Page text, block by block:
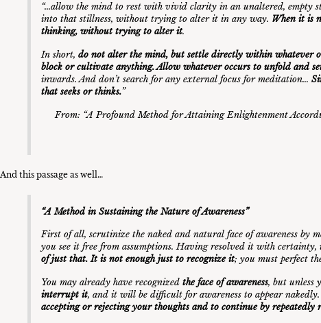
“…allow the mind to rest with vivid clarity in an unaltered, empty
into that stillness, without trying to alter it in any way. When it is
thinking, without trying to alter it.
In short,do not alter the mind, but settle directly within whatever
block or cultivate anything. Allow whatever occurs to unfold and
inwards. And don’t search for any external focus for meditation…
that seeks or thinks.”
From: “A Profound Method for Attaining Enlightenment
And this passage as well…
“A Method in Sustaining the Nature of Awareness”
First of all, scrutinize the naked and natural face of awareness by
you see it free from assumptions. Having resolved it with certainty,
of just that. It is not enough just to recognize it; you must perfect
You may already have recognizedthe face of awareness, but unless
interrupt it, and it will be difficult for awareness to appear
accepting or rejecting your thoughts and to continue by repeatedly